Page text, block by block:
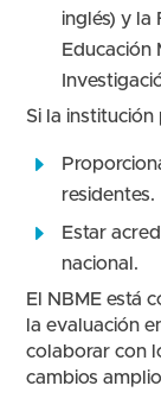
inglés) y la
Educación
Si la institución
residentes.
Estar
nacional.
El NBME está
la evaluación
colaborar con
cambios